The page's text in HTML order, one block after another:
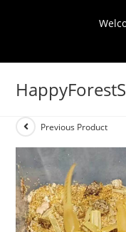
Previous Product